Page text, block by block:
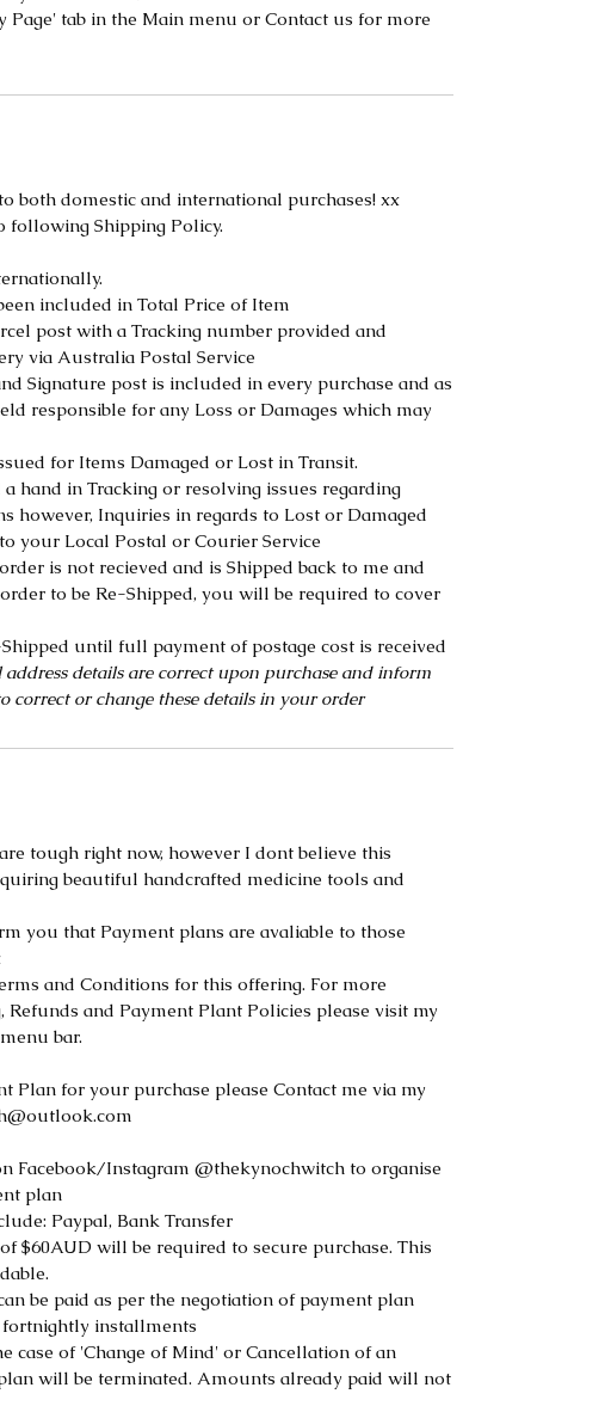
Page' tab in the Main menu or Contact us for more
both domestic and international purchases! xx
following Shipping Policy.
included in Total Price of Item
post with a Tracking number provided and
via Australia Postal Service
Signature post is included in every purchase and as
responsible for any Loss or Damages which may
for Items Damaged or Lost in Transit.
hand in Tracking or resolving issues regarding
however, Inquiries in regards to Lost or Damaged
your Local Postal or Courier Service
is not recieved and is Shipped back to me and
to be Re-Shipped, you will be required to cover
until full payment of postage cost is received
address details are correct upon purchase and inform
correct or change these details in your order
tough right now, however I dont believe this
beautiful handcrafted medicine tools and
you that Payment plans are avaliable to those
and Conditions for this offering. For more
and Payment Plant Policies please visit my
bar.
Plan for your purchase please Contact me via my
Facebook/Instagram @thekynochwitch to organise
plan
Paypal, Bank Transfer
$60AUD will be required to secure purchase. This
be paid as per the negotiation of payment plan
installments
case of 'Change of Mind' or Cancellation of an
will be terminated. Amounts already paid will not